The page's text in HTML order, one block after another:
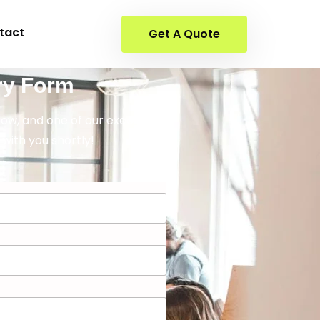
Get A Quote
Form
and one of our executives
you shortly!